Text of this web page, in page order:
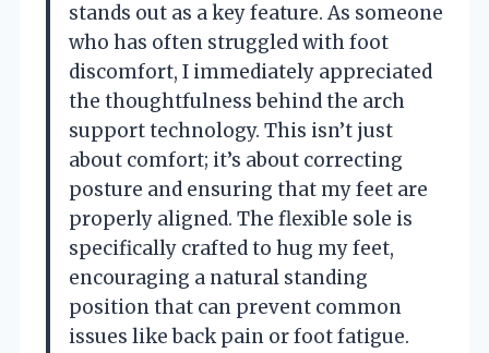
stands out as a key feature. As someone
who has often struggled with foot
discomfort, I immediately appreciated
the thoughtfulness behind the arch
support technology. This isn’t just
about comfort; it’s about correcting
posture and ensuring that my feet are
properly aligned. The flexible sole is
specifically crafted to hug my feet,
encouraging a natural standing
position that can prevent common
issues like back pain or foot fatigue.